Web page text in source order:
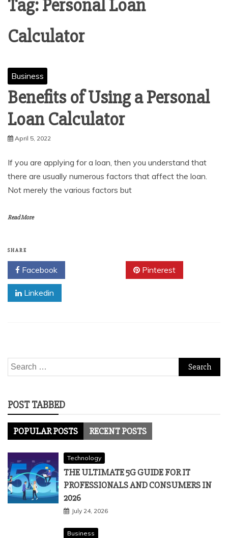
Tag:Personal Loan
Calculator
Business
Benefits of Using a Personal
Loan Calculator
April 5, 2022
If you are applying for a loan, then you understand that
there are usually numerous factors that affect the loan.
Not merely the various factors but
Read More
SHARE
Facebook Pinterest
Linkedin
Search
for:
POST TABBED
POPULAR POSTS RECENT POSTS
Technology
THE ULTIMATE 5G GUIDE FOR IT
PROFESSIONALS AND CONSUMERS IN
2026
July 24, 2026
Business